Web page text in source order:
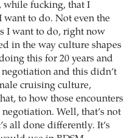
while fucking, that I
to do. Not even the
I want to do, right now
in the way culture shapes
this for 20 years and
and this didn’t
cruising culture,
to how those encounters
Well, that’s not
all done differently. It’s